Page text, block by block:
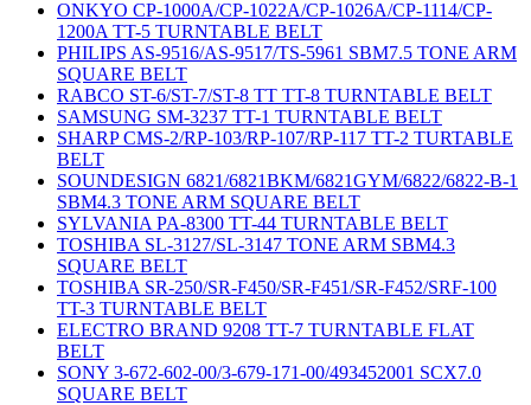
ONKYO CP-1000A/CP-1022A/CP-1026A/CP-1114/CP-
1200A TT-5 TURNTABLE BELT
PHILIPS AS-9516/AS-9517/TS-5961 SBM7.5 TONE ARM
SQUARE BELT
RABCO ST-6/ST-7/ST-8 TT TT-8 TURNTABLE BELT
SAMSUNG SM-3237 TT-1 TURNTABLE BELT
SHARP CMS-2/RP-103/RP-107/RP-117 TT-2 TURTABLE
BELT
SOUNDESIGN 6821/6821BKM/6821GYM/6822/6822-B-1
SBM4.3 TONE ARM SQUARE BELT
SYLVANIA PA-8300 TT-44 TURNTABLE BELT
TOSHIBA SL-3127/SL-3147 TONE ARM SBM4.3
SQUARE BELT
TOSHIBA SR-250/SR-F450/SR-F451/SR-F452/SRF-100
TT-3 TURNTABLE BELT
ELECTRO BRAND 9208 TT-7 TURNTABLE FLAT
BELT
SONY 3-672-602-00/3-679-171-00/493452001 SCX7.0
SQUARE BELT